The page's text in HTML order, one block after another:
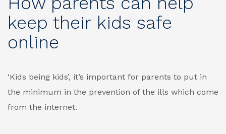
keep their kids safe
online
‘Kids being kids’, it’s important for parents to put in
the minimum in the prevention of the ills which come
from the internet.